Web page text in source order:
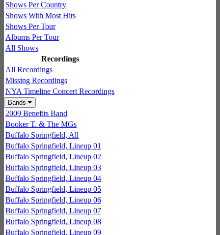
Shows Per Country
Shows With Most Hits
Shows Per Tour
Albums Per Tour
All Shows
Recordings
All Recordings
Missing Recordings
NYA Timeline Concert Recordings
Bands
2009 Benefits Band
Booker T. & The MGs
Buffalo Springfield, All
Buffalo Springfield, Lineup 01
Buffalo Springfield, Lineup 02
Buffalo Springfield, Lineup 03
Buffalo Springfield, Lineup 04
Buffalo Springfield, Lineup 05
Buffalo Springfield, Lineup 06
Buffalo Springfield, Lineup 07
Buffalo Springfield, Lineup 08
Buffalo Springfield, Lineup 09